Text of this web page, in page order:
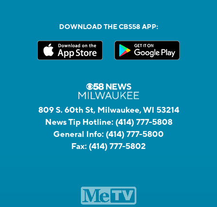
DOWNLOAD THE CBS58 APP:
809 S. 60th St, Milwaukee, WI 53214
News Tip Hotline: (414) 777-5808
General Info: (414) 777-5800
Fax: (414) 777-5802